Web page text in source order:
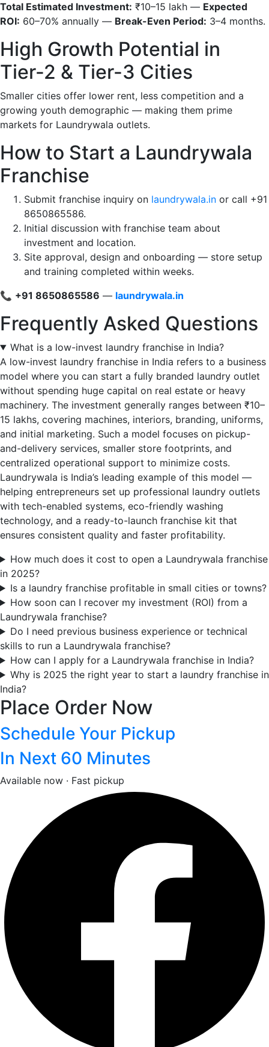
Total Estimated Investment: ₹10–15 lakh — Expected
ROI: 60–70% annually — Break-Even Period: 3–4 months.
High Growth Potential in
Tier-2 & Tier-3 Cities
Smaller cities offer lower rent, less competition and a
growing youth demographic — making them prime
markets for Laundrywala outlets.
How to Start a Laundrywala
Franchise
Submit franchise inquiry on laundrywala.in or call +91
8650865586.
Initial discussion with franchise team about
investment and location.
Site approval, design and onboarding — store setup
and training completed within weeks.
📞 +91 8650865586 — laundrywala.in
Frequently Asked Questions
What is a low-invest laundry franchise in India?
A low-invest laundry franchise in India refers to a business
model where you can start a fully branded laundry outlet
without spending huge capital on real estate or heavy
machinery. The investment generally ranges between ₹10–
15 lakhs, covering machines, interiors, branding, uniforms,
and initial marketing. Such a model focuses on pickup-
and-delivery services, smaller store footprints, and
centralized operational support to minimize costs.
Laundrywala is India’s leading example of this model —
helping entrepreneurs set up professional laundry outlets
with tech-enabled systems, eco-friendly washing
technology, and a ready-to-launch franchise kit that
ensures consistent quality and faster profitability.
How much does it cost to open a Laundrywala franchise
in 2025?
Is a laundry franchise profitable in small cities or towns?
How soon can I recover my investment (ROI) from a
Laundrywala franchise?
Do I need previous business experience or technical
skills to run a Laundrywala franchise?
How can I apply for a Laundrywala franchise in India?
Why is 2025 the right year to start a laundry franchise in
India?
Place Order Now
Schedule Your Pickup
In Next 60 Minutes
Available now · Fast pickup